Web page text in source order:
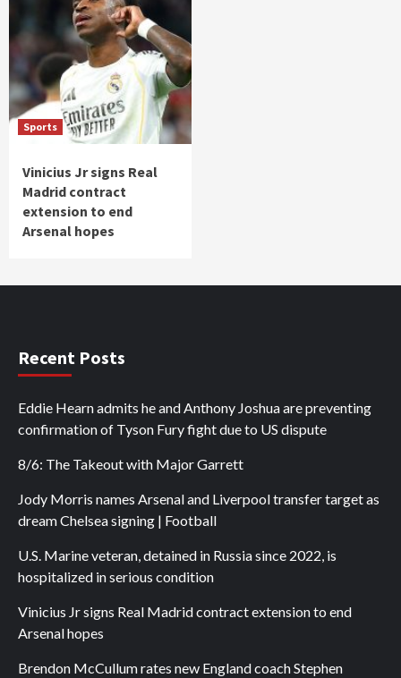
Sports
Vinicius Jr signs Real
Madrid contract
extension to end
Arsenal hopes
Recent Posts
Eddie Hearn admits he and Anthony Joshua are preventing
confirmation of Tyson Fury fight due to US dispute
8/6: The Takeout with Major Garrett
Jody Morris names Arsenal and Liverpool transfer target as
dream Chelsea signing | Football
U.S. Marine veteran, detained in Russia since 2022, is
hospitalized in serious condition
Vinicius Jr signs Real Madrid contract extension to end
Arsenal hopes
Brendon McCullum rates new England coach Stephen